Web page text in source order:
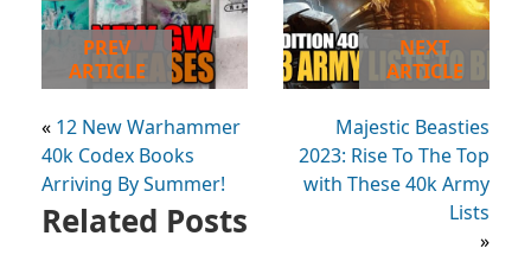
PREV
ARTICLE
« 12 New Warhammer
40k Codex Books
Arriving By Summer!
NEXT
ARTICLE
Majestic Beasties
2023: Rise To The Top
with These 40k Army
Lists
»
Related Posts